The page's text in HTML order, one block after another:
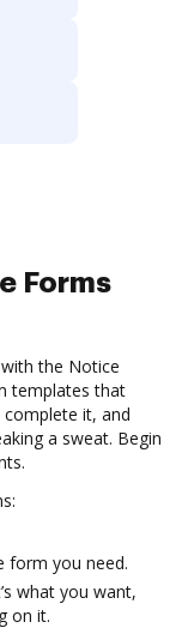
Forms
the Notice
templates that
it, and
a sweat. Begin
form you need.
what you want,
on it.